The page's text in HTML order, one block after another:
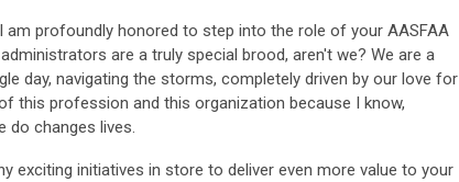
am profoundly honored to step into the role of your AASFAA
are a truly special brood, aren't we? We are a
day, navigating the storms, completely driven by our love for
this profession and this organization because I know,
do changes lives.
exciting initiatives in store to deliver even more value to your